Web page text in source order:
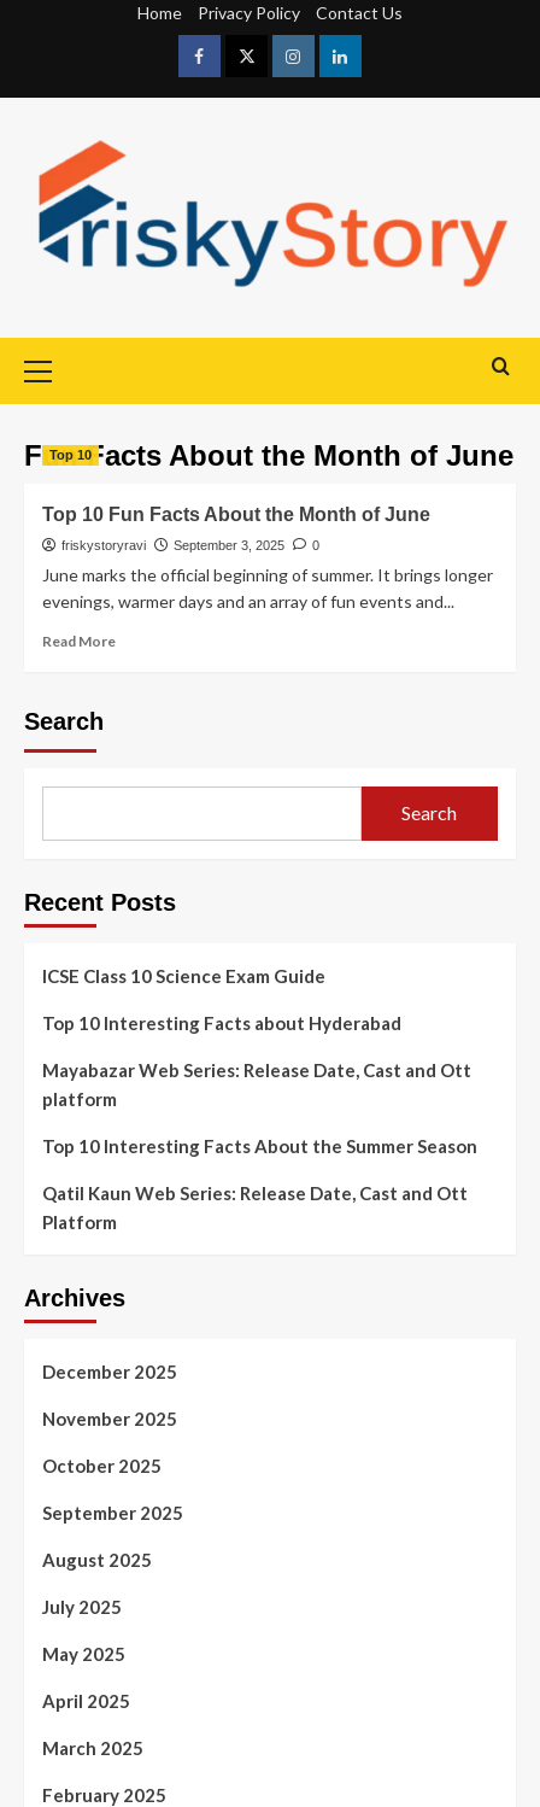
Home Privacy Policy Contact Us
Fun Facts About the Month of June
Top 10
Top 10 Fun Facts About the Month of June
friskystoryravi September 3, 2025 0
June marks the official beginning of summer. It brings longer
evenings, warmer days and an array of fun events and...
Read More
Search
Search
Recent Posts
ICSE Class 10 Science Exam Guide
Top 10 Interesting Facts about Hyderabad
Mayabazar Web Series: Release Date, Cast and Ott
platform
Top 10 Interesting Facts About the Summer Season
Qatil Kaun Web Series: Release Date, Cast and Ott
Platform
Archives
December 2025
November 2025
October 2025
September 2025
August 2025
July 2025
May 2025
April 2025
March 2025
February 2025